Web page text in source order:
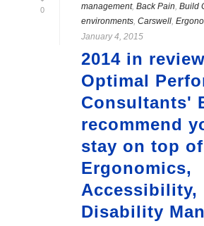
0
management, Back Pain, Build
environments, Carswell,
January 4, 2015
2014 in
Optimal
Consultants'
recommend
stay on top of
Ergonomics,
Accessibility,
Disability